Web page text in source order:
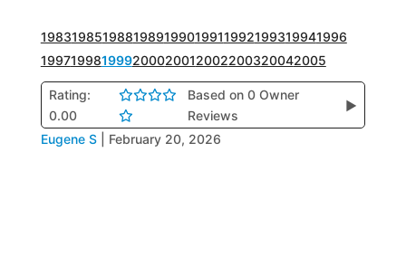
1983198519881989199019911992199319941996
199719981999200020012002200320042005
Rating:
0.00
Based on 0 Owner
Reviews
▶
Eugene S February 20, 2026